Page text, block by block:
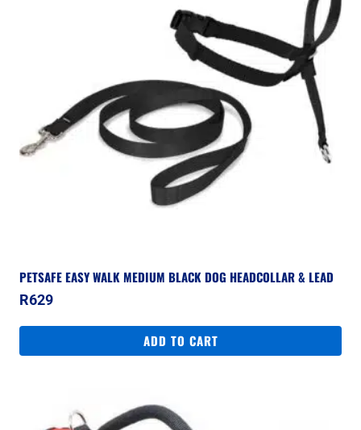
PETSAFE EASY WALK MEDIUM BLACK DOG HEADCOLLAR & LEAD
R629
ADD TO CART